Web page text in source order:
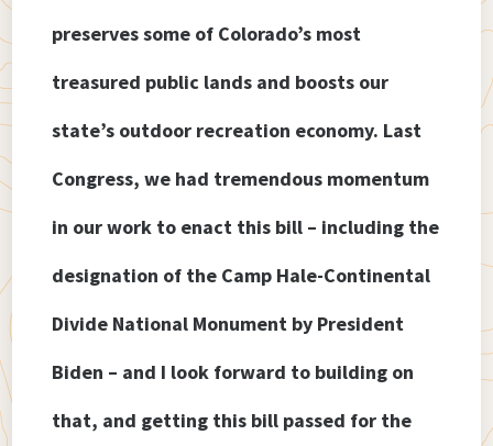
preserves some of Colorado’s most
treasured public lands and boosts our
state’s outdoor recreation economy. Last
Congress, we had tremendous momentum
in our work to enact this bill – including the
designation of the Camp Hale-Continental
Divide National Monument by President
Biden – and I look forward to building on
that, and getting this bill passed for the